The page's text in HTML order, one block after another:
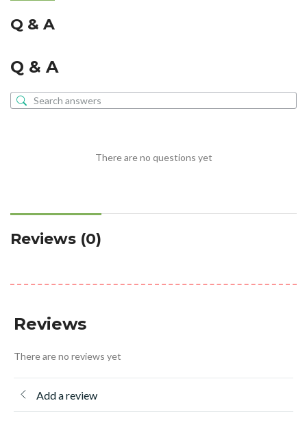
Q & A
Q & A
There are no questions yet
Reviews (0)
Reviews
There are no reviews yet
Add a review